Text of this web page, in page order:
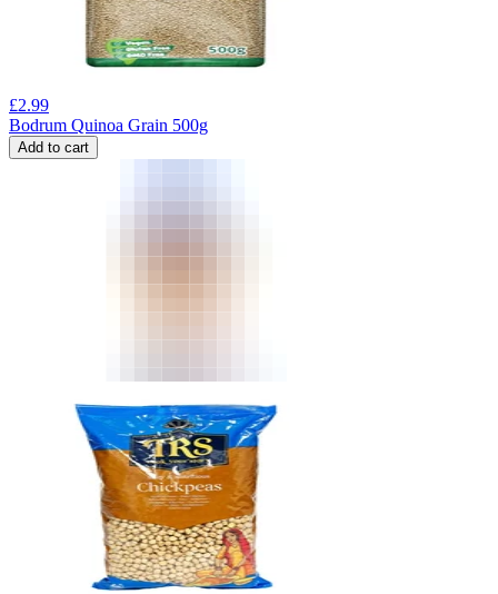
£2.99
Bodrum Quinoa Grain 500g
Add to cart